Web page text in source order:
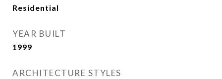
Residential
YEAR BUILT
1999
ARCHITECTURE STYLES